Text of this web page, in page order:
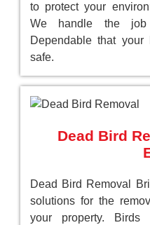
to protect your
We handle the job
Dependable that
safe.
Dead Bird
Dead Bird Removal
solutions for the
your property. Birds